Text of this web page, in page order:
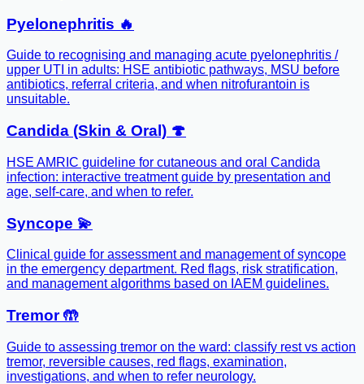
Pyelonephritis 🔥
Guide to recognising and managing acute pyelonephritis /
upper UTI in adults: HSE antibiotic pathways, MSU before
antibiotics, referral criteria, and when nitrofurantoin is
unsuitable.
Candida (Skin & Oral) 🍄
HSE AMRIC guideline for cutaneous and oral Candida
infection: interactive treatment guide by presentation and
age, self-care, and when to refer.
Syncope 💫
Clinical guide for assessment and management of syncope
in the emergency department. Red flags, risk stratification,
and management algorithms based on IAEM guidelines.
Tremor 🤲
Guide to assessing tremor on the ward: classify rest vs action
tremor, reversible causes, red flags, examination,
investigations, and when to refer neurology.